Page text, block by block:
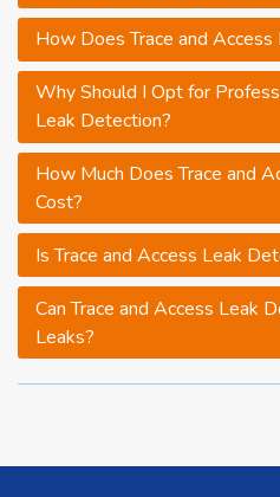
How Does Trace and
Why Should I Opt for
Leak Detection?
How Much Does Trace and
Cost?
Is Trace and Access Leak
Can Trace and Access Leak
Leaks?